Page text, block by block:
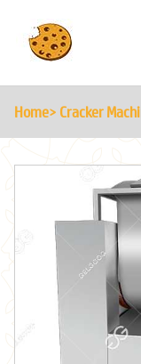
Home> Cracker